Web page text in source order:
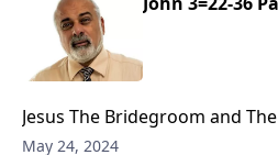
Jesus The Bridegroom and
May 24, 2024